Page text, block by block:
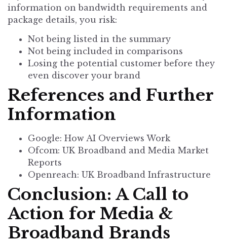
information on bandwidth requirements and
package details, you risk:
Not being listed in the summary
Not being included in comparisons
Losing the potential customer before they
even discover your brand
References and Further
Information
Google: How AI Overviews Work
Ofcom: UK Broadband and Media Market
Reports
Openreach: UK Broadband Infrastructure
Conclusion: A Call to
Action for Media &
Broadband Brands